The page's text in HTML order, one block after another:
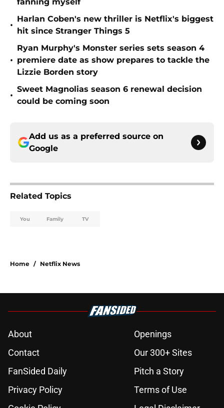
•
Harlan Coben's new thriller is Netflix's biggest
hit since Stranger Things 5
•
Ryan Murphy's Monster series sets season 4
premiere date as show prepares to tackle the
Lizzie Borden story
•
Sweet Magnolias season 6 renewal decision
could be coming soon
Add us as a preferred source on
Google
Related Topics
You Family TV
Home / Netflix News
About
Openings
Contact
Our 300+ Sites
FanSided Daily
Pitch a Story
Privacy Policy
Terms of Use